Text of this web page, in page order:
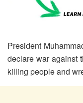
President
declare war against
killing people and